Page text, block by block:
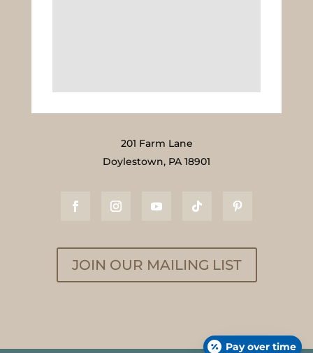
201 Farm Lane
Doylestown, PA 18901
JOIN OUR MAILING LIST
Pay over time